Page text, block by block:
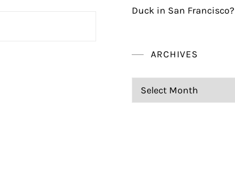
Duck in San Francisco?
ARCHIVES
Archives